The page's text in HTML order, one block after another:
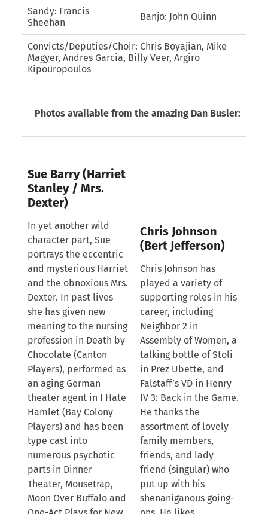
Sandy: Francis
Sheehan
Banjo: John Quinn
Convicts/Deputies/Choir: Chris Boyajian, Mike
Magyer, Andres Garcia, Billy Veer, Argiro
Kipouropoulos
Photos available from the amazing Dan Busler:
Sue Barry (Harriet
Stanley / Mrs.
Dexter)
In yet another wild
character part, Sue
portrays the eccentric
and mysterious Harriet
and the obnoxious Mrs.
Dexter. In past lives
she has given new
meaning to the nursing
profession in Death by
Chocolate (Canton
Players), performed as
an aging German
theater agent in I Hate
Hamlet (Bay Colony
Players) and has been
type cast into
numerous psychotic
parts in Dinner
Theater, Mousetrap,
Moon Over Buffalo and
Chris Johnson
(Bert Jefferson)
Chris Johnson has
played a variety of
supporting roles in his
career, including
Neighbor 2 in
Assembly of Women, a
talking bottle of Stoli
in Prez Ubette, and
Falstaff’s VD in Henry
IV 3: Back in the Game.
He thanks the
assortment of lovely
family members,
friends, and lady
friend (singular) who
put up with his
shenaniganous going-